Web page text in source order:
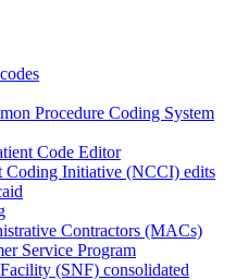
Procedure Coding System
Code Editor
Coding Initiative (NCCI) edits
Contractors (MACs)
Service Program
(SNF) consolidated